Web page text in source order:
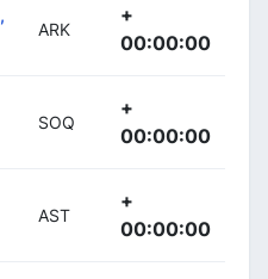
ARK
+
00:00:00
SOQ
+
00:00:00
AST
+
00:00:00